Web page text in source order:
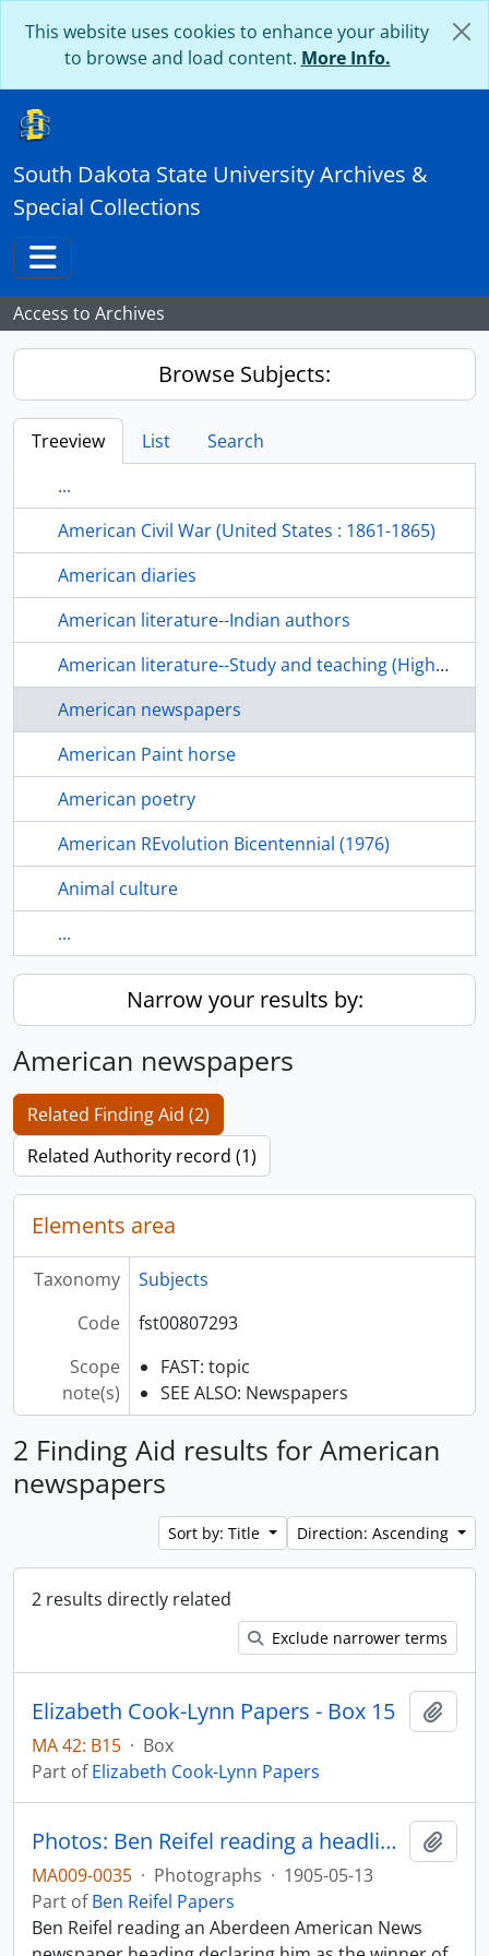
This website uses cookies to enhance your ability
to browse and load content. More Info.
South Dakota State University Archives &
Special Collections
Toggle navigation
Access to Archives
Browse Subjects:
Treeview List
Search
...
American Civil War (United States : 1861-1865)
American diaries
American literature--Indian authors
American literature--Study and teaching (Higher)
American newspapers
American Paint horse
American poetry
American REvolution Bicentennial (1976)
Animal culture
...
Narrow your results by:
American newspapers
Related Finding Aid (2)
Related Authority record (1)
Elements area
Taxonomy
Subjects
Code
fst00807293
Scope
note(s)
FAST: topic
SEE ALSO: Newspapers
2 Finding Aid results for American
newspapers
Sort by: Title Direction: Ascending
2 results directly related
Exclude narrower terms
Elizabeth Cook-Lynn Papers - Box 15
MA 42: B15 · Box
Part ofElizabeth Cook-Lynn Papers
Photos: Ben Reifel reading a headline about his 1960 primary victory
MA009-0035 · Photographs · 1905-05-13
Part ofBen Reifel Papers
Ben Reifel reading an Aberdeen American News